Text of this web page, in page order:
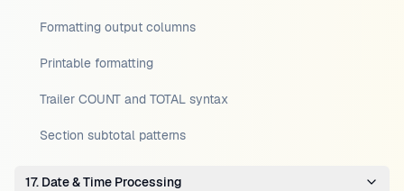
Formatting output columns
Printable formatting
Trailer COUNT and TOTAL syntax
Section subtotal patterns
17. Date & Time Processing